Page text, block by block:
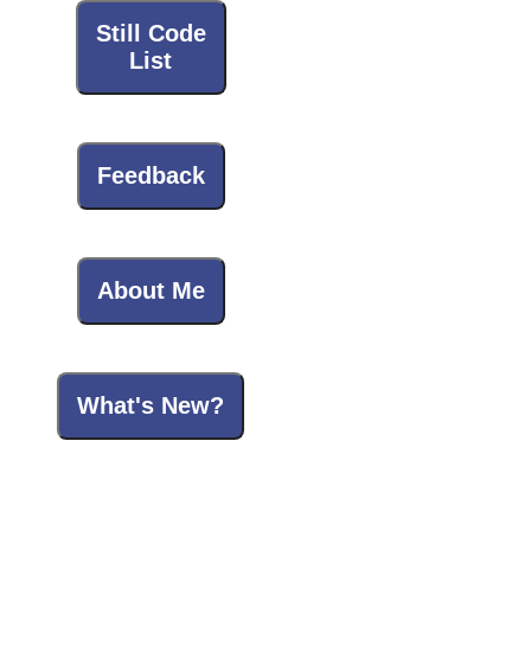
Still Code
List
Feedback
About Me
What's New?